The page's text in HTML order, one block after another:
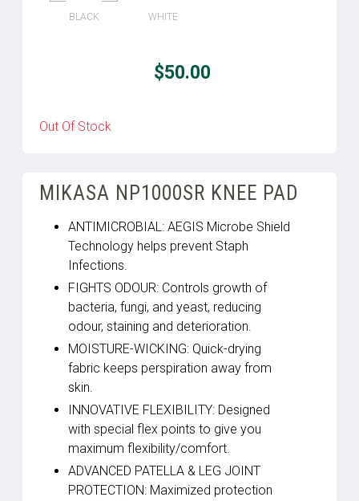
BLACK WHITE
$50.00
Out Of Stock
MIKASA NP1000SR KNEE PAD
ANTIMICROBIAL: AEGIS Microbe Shield
Technology helps prevent Staph
Infections.
FIGHTS ODOUR: Controls growth of
bacteria, fungi, and yeast, reducing
odour, staining and deterioration.
MOISTURE-WICKING: Quick-drying
fabric keeps perspiration away from
skin.
INNOVATIVE FLEXIBILITY: Designed
with special flex points to give you
maximum flexibility/comfort.
ADVANCED PATELLA & LEG JOINT
PROTECTION: Maximized protection